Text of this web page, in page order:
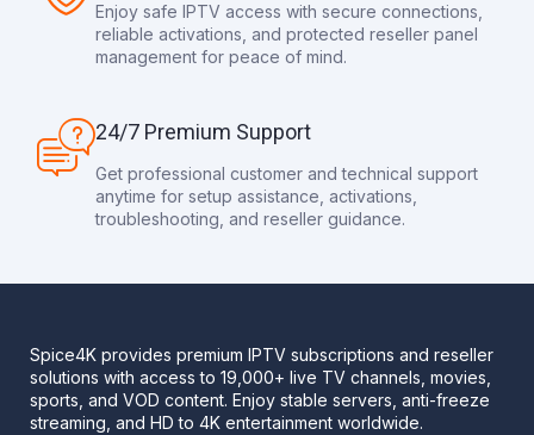
Enjoy safe IPTV access with secure connections,
reliable activations, and protected reseller panel
management for peace of mind.
24/7 Premium Support
Get professional customer and technical support
anytime for setup assistance, activations,
troubleshooting, and reseller guidance.
Spice4K provides premium IPTV subscriptions and reseller
solutions with access to 19,000+ live TV channels, movies,
sports, and VOD content. Enjoy stable servers, anti-freeze
streaming, and HD to 4K entertainment worldwide.